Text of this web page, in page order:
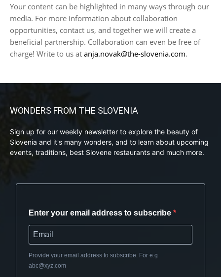
Your content can be highlighted in many ways through our
media. For more information about collaboration
opportunities, contact us, and together we will create a
beneficial partnership. Collaboration can even be free of
charge! Write to us at anja.novak@the-slovenia.com.
WONDERS FROM THE SLOVENIA
Sign up for our weekly newsletter to explore the beauty of
Slovenia and it's many wonders, and to learn about upcoming
events, traditions, best Slovene restaurants and much more.
Enter your email address to subscribe
Provide your email address to subscribe. For e.g
abc@xyz.com